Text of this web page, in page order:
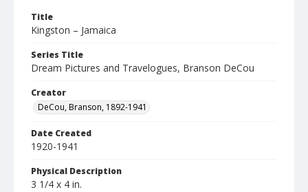
Title
Kingston – Jamaica
Series Title
Dream Pictures and Travelogues, Branson DeCou
Creator
DeCou, Branson, 1892-1941
Date Created
1920-1941
Physical Description
3 1/4 x 4 in.